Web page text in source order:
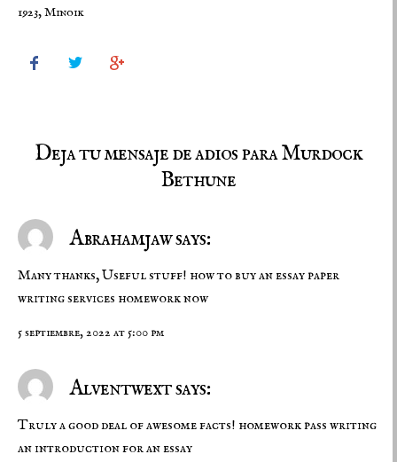
1923, Minoik
  
Deja tu mensaje de adios para Murdock
Bethune
Abrahamjaw says:
Many thanks, Useful stuff! how to buy an essaypaper
writing services homework now
5 septiembre, 2022 at 5:00 pm
Alventwext says:
Truly a good deal of awesome facts! homework pass writing
an introduction for an essay